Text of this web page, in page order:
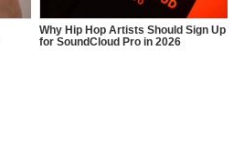
Why Hip Hop Artists Should Sign Up
for SoundCloud Pro in 2026